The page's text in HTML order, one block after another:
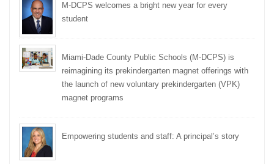
M-DCPS welcomes a bright new year for every
student
Miami-Dade County Public Schools (M-DCPS) is
reimagining its prekindergarten magnet offerings with
the launch of new voluntary prekindergarten (VPK)
magnet programs
Empowering students and staff: A principal’s story